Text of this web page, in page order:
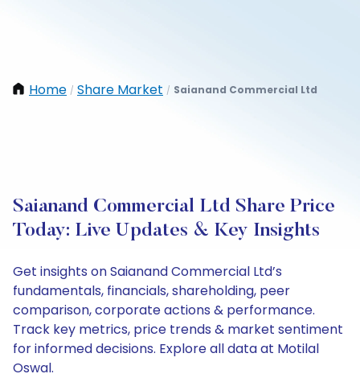
Home / Share Market / Saianand Commercial Ltd
Saianand Commercial Ltd Share Price
Today: Live Updates & Key Insights
Get insights on Saianand Commercial Ltd’s
fundamentals, financials, shareholding, peer
comparison, corporate actions & performance.
Track key metrics, price trends & market sentiment
for informed decisions. Explore all data at Motilal
Oswal.